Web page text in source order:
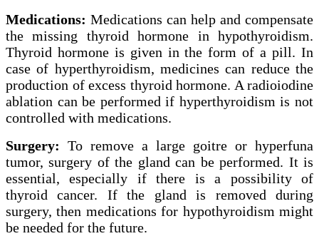
Medications: Medications can help and compensate
the missing thyroid hormone in hypothyroidism.
Thyroid hormone is given in the form of a pill. In
case of hyperthyroidism, medicines can reduce the
production of excess thyroid hormone. A radioiodine
ablation can be performed if hyperthyroidism is not
controlled with medications.
Surgery: To remove a large goitre or hyperfuna
tumor, surgery of the gland can be performed. It is
essential, especially if there is a possibility of
thyroid cancer. If the gland is removed during
surgery, then medications for hypothyroidism might
be needed for the future.